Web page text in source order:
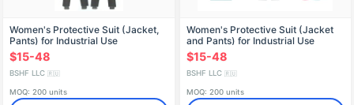
Women's Protective Suit (Jacket,
Pants) for Industrial Use
$15-48
BSHF LLC 🇷🇺
MOQ: 200 units
Women's Protective Suit (Jacket
and Pants) for Industrial Use
$15-48
BSHF LLC 🇷🇺
MOQ: 200 units